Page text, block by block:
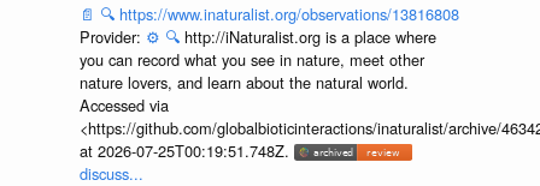
📄 🔍 https://www.inaturalist.org/observations/13816808
Provider: ⚙️ 🔍 http://iNaturalist.org is a place where
you can record what you see in nature, meet other
nature lovers, and learn about the natural world.
Accessed via
<https://github.com/globalbioticinteractions/inaturalist/archive/
at 2026-07-25T00:19:51.748Z.
discuss...